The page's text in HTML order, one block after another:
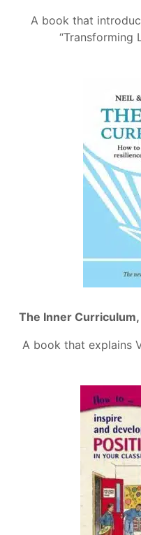
A book that
“Transforming
The Inner
A book that explains